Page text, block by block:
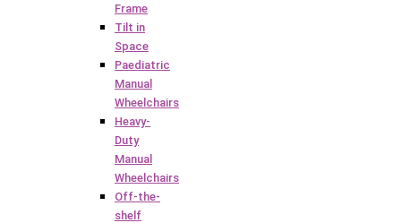
Frame
Tilt in
Space
Paediatric
Manual
Wheelchairs
Heavy-
Duty
Manual
Wheelchairs
Off-the-
shelf